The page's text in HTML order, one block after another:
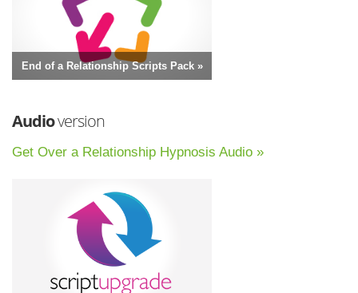
End of a Relationship Scripts Pack »
Audioversion
Get Over a Relationship Hypnosis Audio »